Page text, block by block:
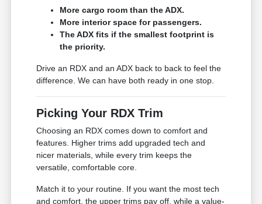
More cargo room than the ADX.
More interior space for passengers.
The ADX fits if the smallest footprint is
the priority.
Drive an RDX and an ADX back to back to feel the
difference. We can have both ready in one stop.
Picking Your RDX Trim
Choosing an RDX comes down to comfort and
features. Higher trims add upgraded tech and
nicer materials, while every trim keeps the
versatile, comfortable core.
Match it to your routine. If you want the most tech
and comfort, the upper trims pay off, while a value-